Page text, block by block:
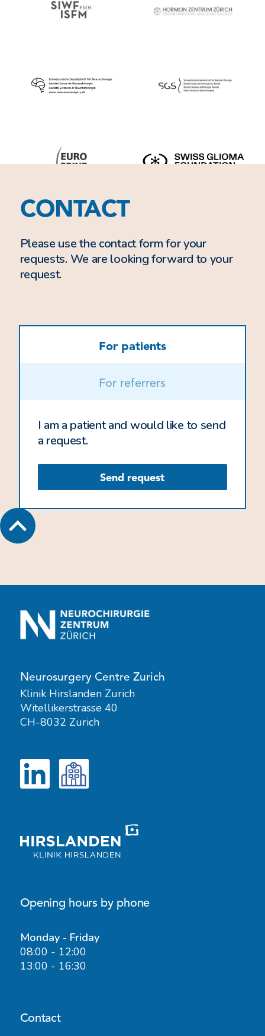
CONTACT
Please use the contact form for your
requests. We are looking forward to your
request.
For patients
For referrers
I am a patient and would like to send
a request.
Send request
Neurosurgery Centre Zurich
Klinik Hirslanden Zurich
Witellikerstrasse 40
CH-8032 Zurich
Opening hours by phone
Monday - Friday
08:00 - 12:00
13:00 - 16:30
Contact